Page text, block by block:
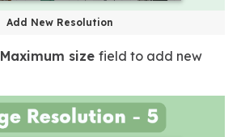
Add New Resolution
Maximum size field to add new